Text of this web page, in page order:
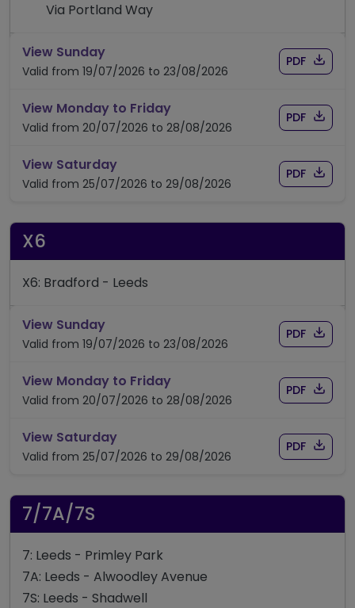
Via Portland Way
View Sundaytimetable for route 5/5A
Valid from 19/07/2026 to 23/08/2026
Download
PDF of
View Monday to Fridaytimetable for route 5/5A
Valid from 20/07/2026 to 28/08/2026
Download
PDF of
View Saturdaytimetable for route 5/5A
Valid from 25/07/2026 to 29/08/2026
Download
PDF of
X6
X6: Bradford - Leeds
View Sundaytimetable for route X6
Valid from 19/07/2026 to 23/08/2026
Download
PDF of
View Monday to Fridaytimetable for route X6
Valid from 20/07/2026 to 28/08/2026
Download
PDF of
View Saturdaytimetable for route X6
Valid from 25/07/2026 to 29/08/2026
Download
PDF of
7/7A/7S
7: Leeds - Primley Park
7A: Leeds - Alwoodley Avenue
7S: Leeds - Shadwell